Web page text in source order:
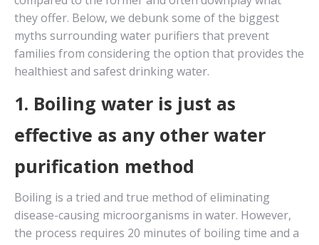
they offer. Below, we debunk some of the biggest
myths surrounding water purifiers that prevent
families from considering the option that provides the
healthiest and safest drinking water.
1. Boiling water is just as
effective as any other water
purification method
Boiling is a tried and true method of eliminating
disease-causing microorganisms in water. However,
the process requires 20 minutes of boiling time and a